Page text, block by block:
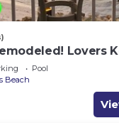
Lovers
Pool
Beach